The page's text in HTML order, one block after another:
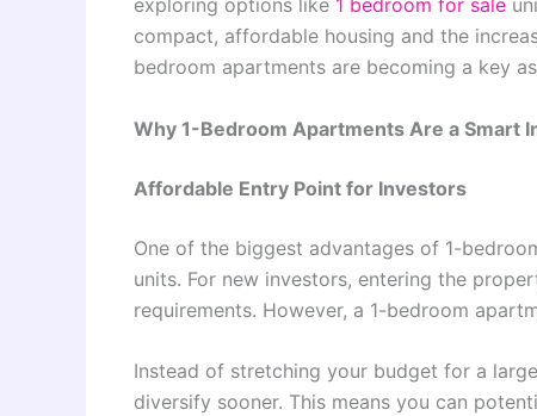
exploring options like 1 bedroom for sale
compact, affordable housing and the
bedroom apartments are becoming a key
Why 1-Bedroom Apartments Are a Smart
Affordable Entry Point for Investors
One of the biggest advantages of 1-
units. For new investors, entering the
requirements. However, a 1-bedroom
Instead of stretching your budget for a
diversify sooner. This means you can